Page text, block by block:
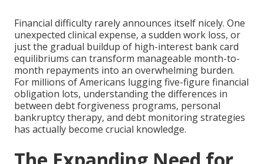
Financial difficulty rarely announces itself nicely. One
unexpected clinical expense, a sudden work loss, or
just the gradual buildup of high-interest bank card
equilibriums can transform manageable month-to-
month repayments into an overwhelming burden.
For millions of Americans lugging five-figure financial
obligation lots, understanding the differences in
between debt forgiveness programs, personal
bankruptcy therapy, and debt monitoring strategies
has actually become crucial knowledge.